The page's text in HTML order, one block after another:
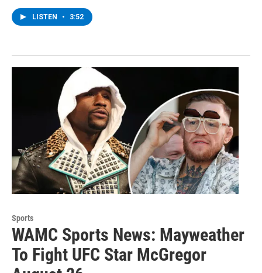
LISTEN • 3:52
Sports
WAMC Sports News: Mayweather
To Fight UFC Star McGregor